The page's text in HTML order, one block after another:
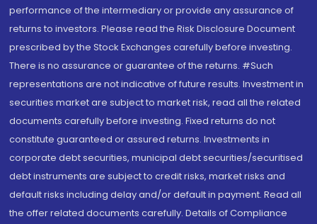
performance of the intermediary or provide any assurance of
returns to investors. Please read the Risk Disclosure Document
prescribed by the Stock Exchanges carefully before investing.
There is no assurance or guarantee of the returns. #Such
representations are not indicative of future results. Investment in
securities market are subject to market risk, read all the related
documents carefully before investing. Fixed returns do not
constitute guaranteed or assured returns. Investments in
corporate debt securities, municipal debt securities/securitised
debt instruments are subject to credit risks, market risks and
default risks including delay and/or default in payment. Read all
the offer related documents carefully. Details of Compliance